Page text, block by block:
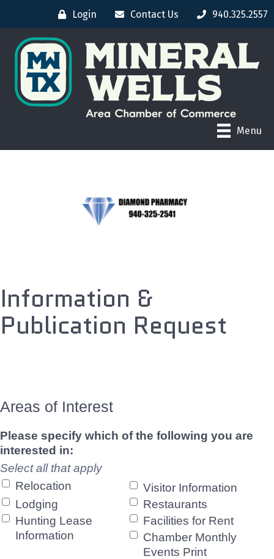
Login Contact Us 940.325.2557
Menu
Information &
Publication Request
Areas of Interest
Please specify which of the following you are
interested in:
Select all that apply
Relocation
Visitor Information
Lodging
Restaurants
Hunting Lease
Information
Facilities for Rent
Chamber Monthly
Events Print